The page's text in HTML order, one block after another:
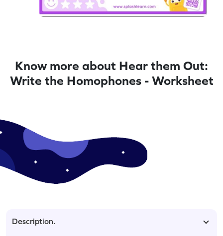
Know more about Hear them Out:
Write the Homophones - Worksheet
Description.